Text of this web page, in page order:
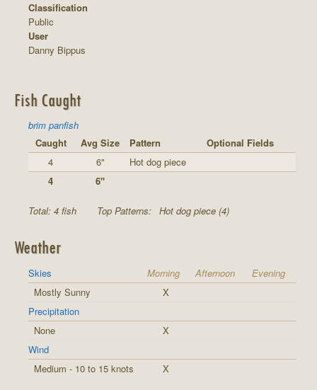
Classification
Public
User
Danny Bippus
Fish Caught
brim panfish
Caught
Avg Size Pattern
Optional Fields
4
6"
Hot dog piece
4
6"
Total: 4 fish Top Patterns: Hot dog piece (4)
Weather
Skies Morning Afternoon
Evening
Mostly Sunny
X
Precipitation
None
X
Wind
Medium - 10 to 15 knots
X